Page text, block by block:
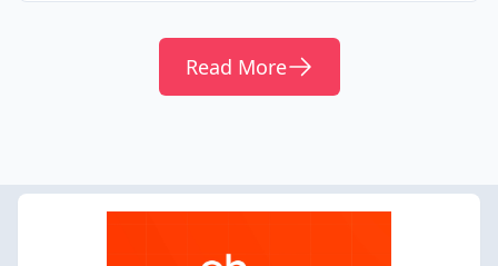
Read More